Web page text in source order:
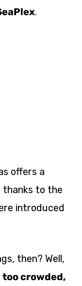
.
offers a
thanks to the
introduced
then? Well,
too crowded,